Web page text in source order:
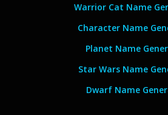
Warrior Cat Name
Character Name
Planet Name
Star Wars Name
Dwarf Name